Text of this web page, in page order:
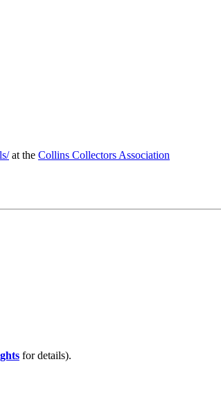
at the Collins Collectors Association
for details).